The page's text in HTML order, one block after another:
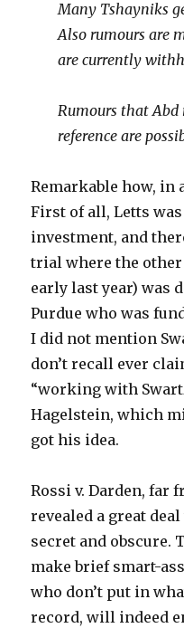
Many Tshayniks
Also rumours are
are currently
Rumours that Abd
reference are
Remarkable how, in
First of all, Letts
investment, and
trial where the
early last year) was
Purdue who was
I did not mention
don’t recall ever
“working with
Hagelstein, which
got his idea.
Rossi v. Darden, far
revealed a great
secret and obscure.
make brief smart-
who don’t put in
record, will indeed